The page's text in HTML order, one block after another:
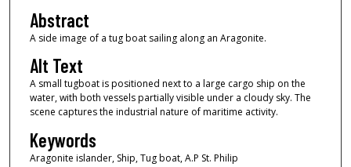
Abstract
A side image of a tug boat sailing along an Aragonite.
Alt Text
A small tugboat is positioned next to a large cargo ship on the
water, with both vessels partially visible under a cloudy sky. The
scene captures the industrial nature of maritime activity.
Keywords
Aragonite islander, Ship, Tug boat, A.P St. Philip